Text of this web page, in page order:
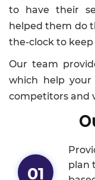
to have their
helped them do
the-clock to
Our team
which help your
competitors and
01
plan